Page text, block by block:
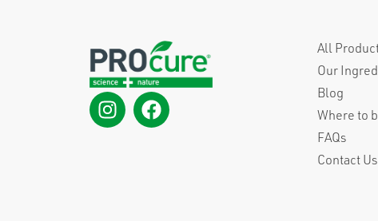
All
Our
Blog
Where to
FAQs
Contact Us